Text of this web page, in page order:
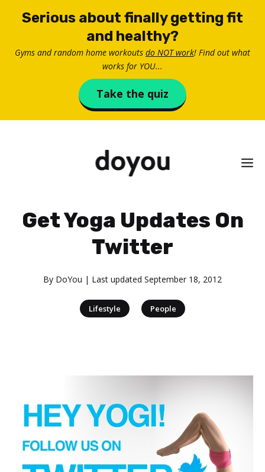
Serious about finally getting fit
and healthy?
Gyms and random home workouts do NOT work! Find out what
works for YOU...
Take the quiz
Get Yoga Updates On
Twitter
By DoYou | Last updated September 18, 2012
Lifestyle People